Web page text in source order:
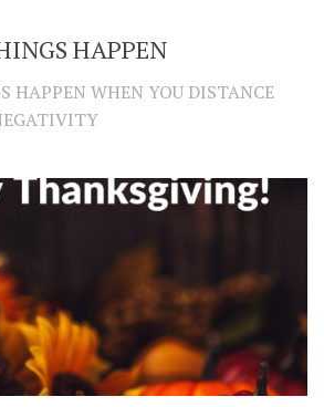
HAPPEN
HAPPEN WHEN YOU DISTANCE